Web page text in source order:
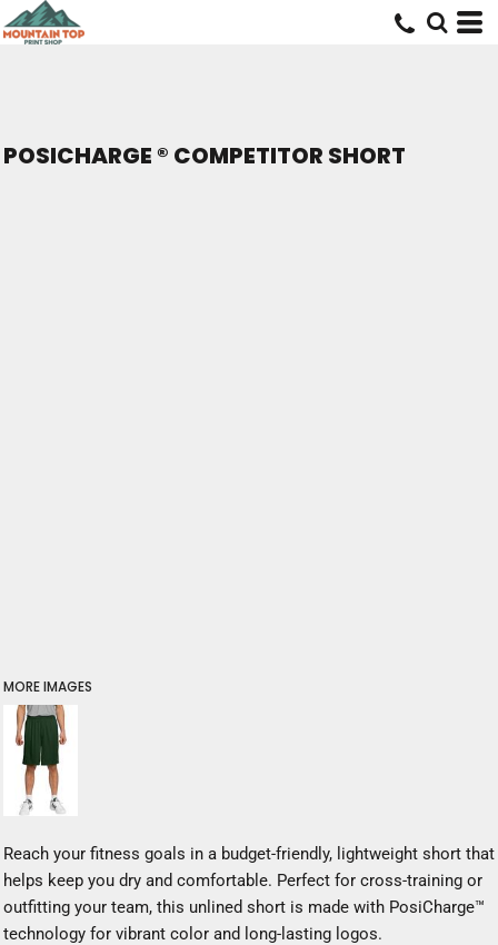
POSICHARGE ® COMPETITOR SHORT
MORE IMAGES
Reach your fitness goals in a budget-friendly, lightweight short that
helps keep you dry and comfortable. Perfect for cross-training or
outfitting your team, this unlined short is made with PosiCharge™
technology for vibrant color and long-lasting logos.